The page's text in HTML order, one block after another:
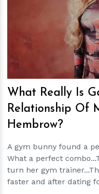
h
What Really Is
Relationship Of
Hembrow?
A gym bunny found a
What a perfect
turn her gym
faster and after dating